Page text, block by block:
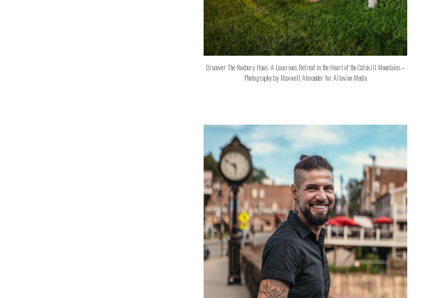
Discover The Roxbury Haus: A Luxurious Retreat in the Heart of the Catskill Mountains –
Photography by Maxwell Alexander for Alluvion Media